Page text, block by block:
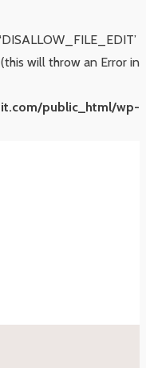
will throw an Error in
public_html/wp-